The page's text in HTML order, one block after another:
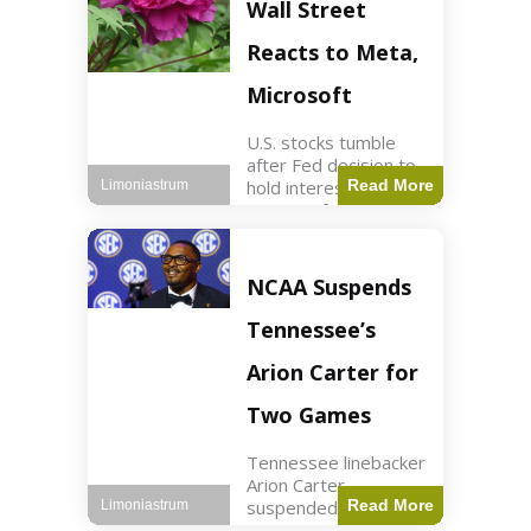
futures rose slightly
with Dow futures up
144 points. Meta
Wall Street
Reacts to Meta,
Microsoft
U.S. stocks tumble
after Fed decision to
hold interest rates;
earnings from Meta,
min read Key Points
The Federal Reserve
maintained current
interest rates,
leading to
Read More
Limoniastrum
NCAA Suspends
Tennessee’s
Arion Carter for
Two Games
Tennessee linebacker
Arion Carter
suspended forRead More
Limoniastrum